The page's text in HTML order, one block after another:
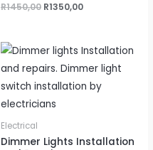
Rated
R1450,00 R1350,00
Electrical
Dimmer Lights Installation